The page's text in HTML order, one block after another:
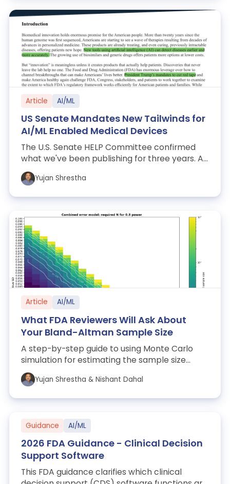
Article AI/ML
US Senate Mandates New Tailwinds for
AI/ML Enabled Medical Devices
The U.S. Senate HELP Committee confirmed
what we've been publishing for three years. An
analysis of the regulatory signal, what...
Yujan Shrestha
Article AI/ML
What FDA Reviewers Will Ask About
Your Bland-Altman Sample Size
A step-by-step guide to using Monte Carlo
simulation for estimating the sample size
needed to pass Bland-Altman Limits of Agree...
Yujan Shrestha & Nishant Dahal
Guidance AI/ML
2026 FDA Guidance - Clinical Decision
Support Software
This FDA guidance clarifies which clinical